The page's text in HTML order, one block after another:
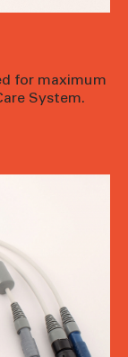
for maximum
System.